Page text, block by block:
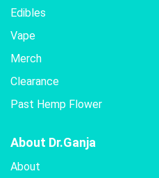
Edibles
Vape
Merch
Clearance
Past Hemp Flower
About Dr.Ganja
About